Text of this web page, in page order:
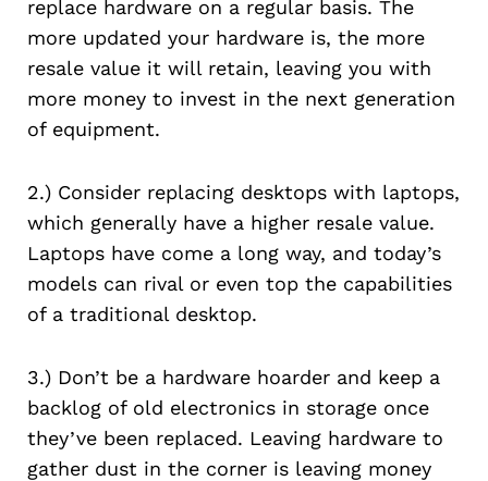
replace hardware on a regular basis. The
more updated your hardware is, the more
resale value it will retain, leaving you with
more money to invest in the next generation
of equipment.
2.) Consider replacing desktops with laptops,
which generally have a higher resale value.
Laptops have come a long way, and today’s
models can rival or even top the capabilities
of a traditional desktop.
3.) Don’t be a hardware hoarder and keep a
backlog of old electronics in storage once
they’ve been replaced. Leaving hardware to
gather dust in the corner is leaving money